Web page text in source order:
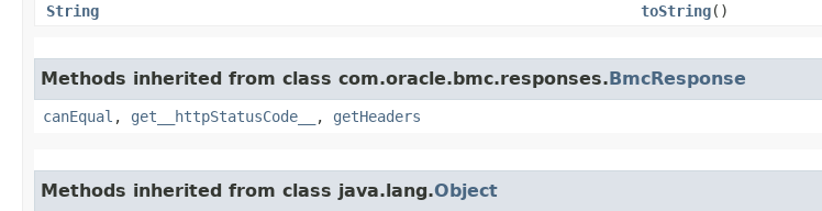
String
toString()
Methods inherited from class com.oracle.bmc.responses.BmcResponse
canEqual , get__httpStatusCode__ , getHeaders
Methods inherited from class java.lang.Object